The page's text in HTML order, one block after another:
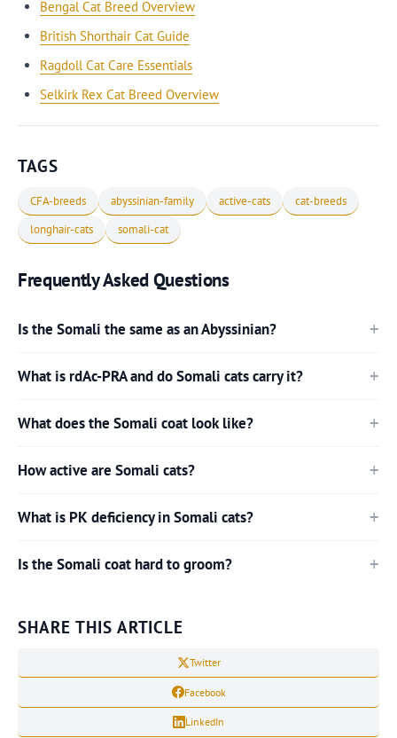
Bengal Cat Breed Overview
British Shorthair Cat Guide
Ragdoll Cat Care Essentials
Selkirk Rex Cat Breed Overview
TAGS
CFA-breeds abyssinian-family active-cats
cat-breeds
longhair-cats
somali-cat
Frequently Asked Questions
Is the Somali the same as an Abyssinian?
What is rdAc-PRA and do Somali cats carry it?
What does the Somali coat look like?
How active are Somali cats?
What is PK deficiency in Somali cats?
Is the Somali coat hard to groom?
SHARE THIS ARTICLE
Twitter
Facebook
LinkedIn